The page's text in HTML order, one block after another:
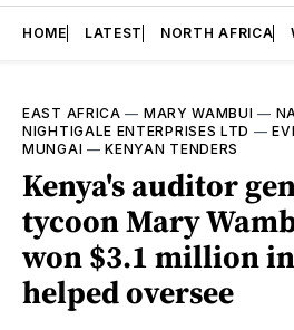
HOME LATEST NORTH AFRICA
EAST AFRICA — MARY WAMBUI —
NIGHTIGALE ENTERPRISES LTD —
MUNGAI —KENYAN TENDERS
Kenya's auditor
tycoon Mary
won $3.1 million
helped oversee